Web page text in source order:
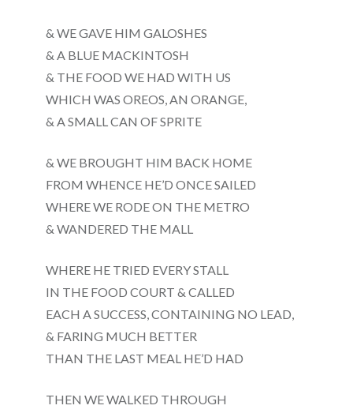
& WE GAVE HIM GALOSHES
& A BLUE MACKINTOSH
& THE FOOD WE HAD WITH US
WHICH WAS OREOS, AN ORANGE,
& A SMALL CAN OF SPRITE
& WE BROUGHT HIM BACK HOME
FROM WHENCE HE’D ONCE SAILED
WHERE WE RODE ON THE METRO
& WANDERED THE MALL
WHERE HE TRIED EVERY STALL
IN THE FOOD COURT & CALLED
EACH A SUCCESS, CONTAINING NO LEAD,
& FARING MUCH BETTER
THAN THE LAST MEAL HE’D HAD
THEN WE WALKED THROUGH